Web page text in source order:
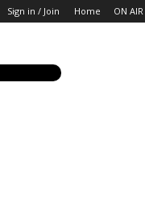
Sign in / Join Home ON AIR